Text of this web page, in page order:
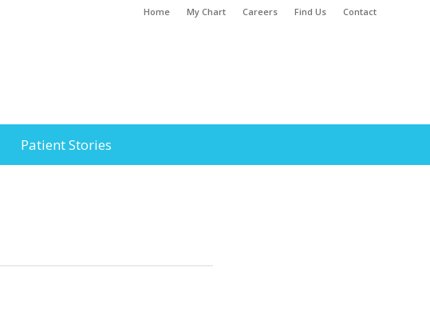
Home My Chart Careers Find Us Contact
Patient Stories